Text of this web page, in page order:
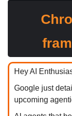
Hey AI
Google just
upcoming